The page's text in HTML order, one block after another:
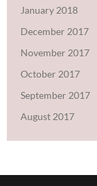
January 2018
December 2017
November 2017
October 2017
September 2017
August 2017